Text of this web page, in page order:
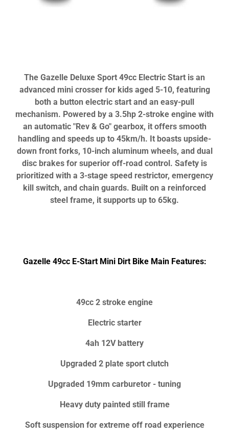
The Gazelle Deluxe Sport 49cc Electric Start is an
advanced mini crosser for kids aged 5-10, featuring
both a button electric start and an easy-pull
mechanism. Powered by a 3.5hp 2-stroke engine with
an automatic "Rev & Go" gearbox, it offers smooth
handling and speeds up to 45km/h. It boasts upside-
down front forks, 10-inch aluminum wheels, and dual
disc brakes for superior off-road control. Safety is
prioritized with a 3-stage speed restrictor, emergency
kill switch, and chain guards. Built on a reinforced
steel frame, it supports up to 65kg.
Gazelle 49cc E-Start Mini Dirt Bike Main Features:
49cc 2 stroke engine
Electric starter
4ah 12V battery
Upgraded 2 plate sport clutch
Upgraded 19mm carburetor - tuning
Heavy duty painted still frame
Soft suspension for extreme off road experience